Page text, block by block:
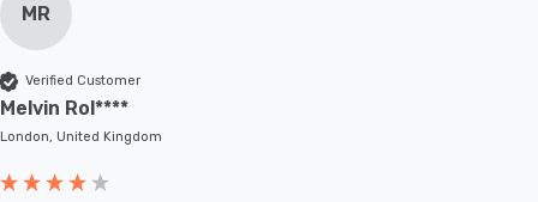
MR
Verified Customer
Melvin Rol****
London, United Kingdom